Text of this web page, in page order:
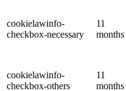
cookielawinfo-
checkbox-necessary
11
months
cookielawinfo-
checkbox-others
11
months